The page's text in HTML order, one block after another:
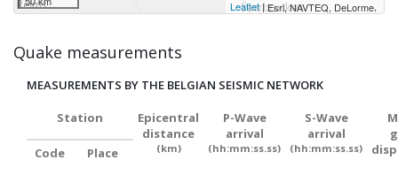
Leaflet|Esri, NAVTEQ, DeLorme,
Quake measurements
MEASUREMENTS BY THE BELGIAN SEISMIC NETWORK
Station
Epicentral
distance
(km)
P-Wave
arrival
(hh:mm:ss.ss)
S-Wave
arrival
(hh:mm:ss.ss)
Code Place